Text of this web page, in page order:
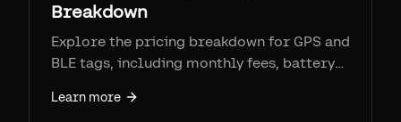
Breakdown
Explore the pricing breakdown for GPS and
BLE tags, including monthly fees, battery
value for your asset tracking needs.
Learn more